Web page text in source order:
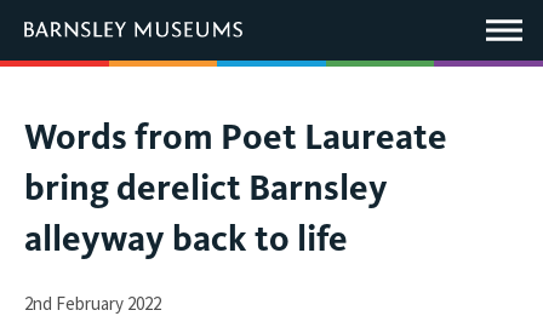
Main
Menu
You
are
here:
Words from Poet Laureate
bring derelict Barnsley
alleyway back to life
2nd February 2022
link
open
new
window.